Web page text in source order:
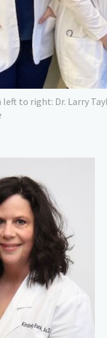
to right: Dr. Larry